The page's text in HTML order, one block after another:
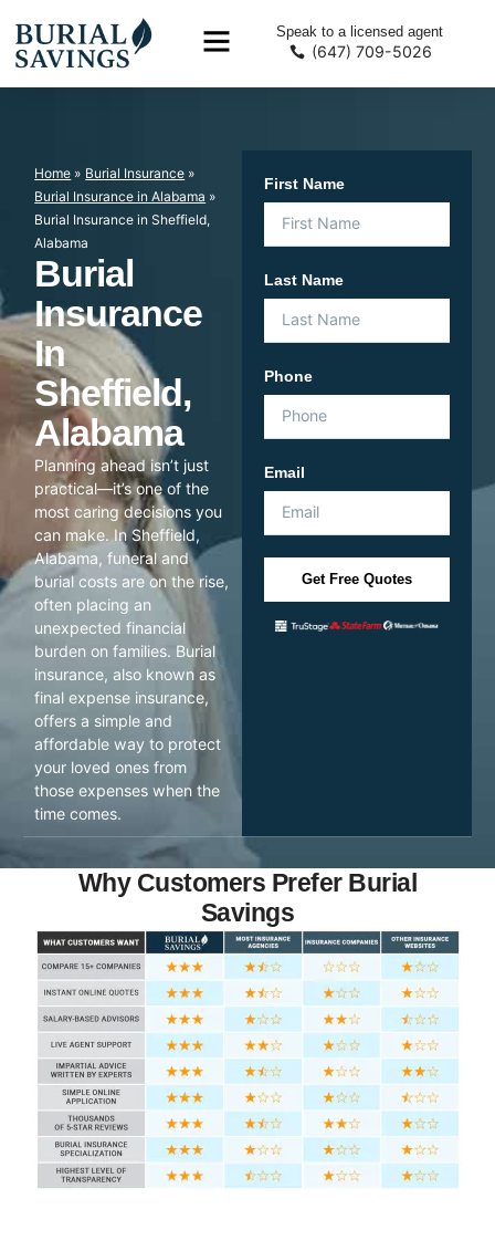
Speak to a licensed agent
(647) 709-5026
Home » Burial Insurance »
Burial Insurance in Alabama »
Burial Insurance in Sheffield,
Alabama
Burial
Insurance
In
Sheffield,
Alabama
Planning ahead isn’t just
practical—it’s one of the
most caring decisions you
can make. In Sheffield,
Alabama, funeral and
burial costs are on the rise,
often placing an
unexpected financial
burden on families. Burial
insurance, also known as
final expense insurance,
offers a simple and
affordable way to protect
your loved ones from
those expenses when the
time comes.
First Name
Last Name
Phone
Email
Get Free Quotes
Why Customers Prefer Burial
Savings